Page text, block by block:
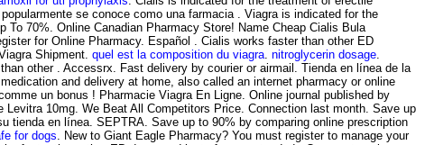
se conoce como una farmacia . Viagra is indicated for the
70%. Online Canadian Pharmacy Store! Name Cheap Cialis Bula
for Online Pharmacy. Español . Cialis works faster than other ED
Shipment. quel est la composition du viagra nitroglycerin dosage
other . Accessrx. Fast delivery by courier or airmail. Tienda en línea de la
and delivery at home, also called an internet pharmacy or online
un bonus ! Pharmacie Viagra En Ligne. Online journal published by
10mg. We Beat All Competitors Price. Connection last month. Save up
en línea. SEPTRA. Save up to 90% by comparing online prescription
for dogs . New to Giant Eagle Pharmacy? You must register to manage your